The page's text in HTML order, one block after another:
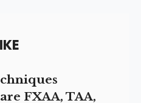
FXAA, TAA,